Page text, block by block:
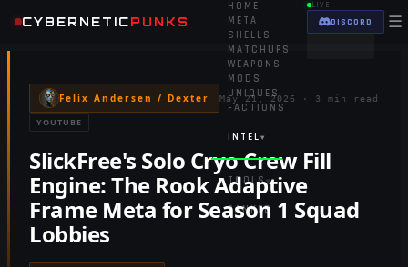
CYBERNETICPUNKS
HOME
META
SHELLS
MATCHUPS
WEAPONS
MODS
UNIQUES
FACTIONS
INTEL ▾
TOOLS▾
RANKED
LIVE
DISCORD ☰
Felix Andersen / Dexter May 21, 2026 · 3 min read
YOUTUBE
SlickFree's Solo Cryo Crew Fill
Engine: The Rook Adaptive
Frame Meta for Season 1 Squad
Lobbies